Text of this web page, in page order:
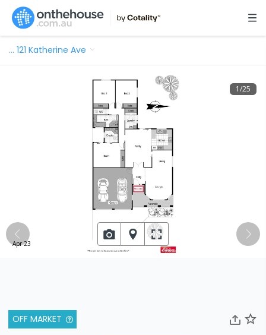
… 121 Katherine Ave
OFF MARKET
1/25
Apr 23